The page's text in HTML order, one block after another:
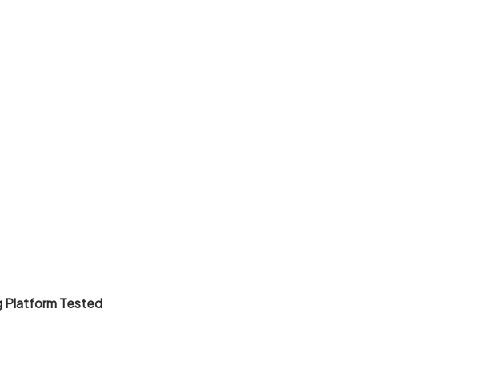
Platform Tested